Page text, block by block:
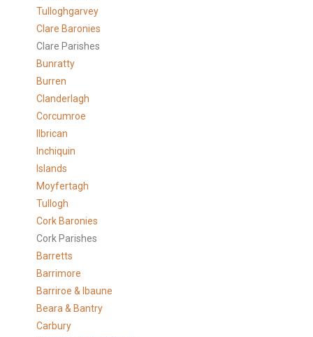
Tulloghgarvey
Clare Baronies
Clare Parishes
Bunratty
Burren
Clanderlagh
Corcumroe
Ilbrican
Inchiquin
Islands
Moyfertagh
Tullogh
Cork Baronies
Cork Parishes
Barretts
Barrimore
Barriroe & Ibaune
Beara & Bantry
Carbury